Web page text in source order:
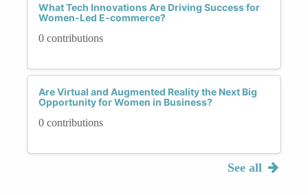
What Tech Innovations Are Driving Success for
Women-Led E-commerce?
0 contributions
Are Virtual and Augmented Reality the Next Big
Opportunity for Women in Business?
0 contributions
See all